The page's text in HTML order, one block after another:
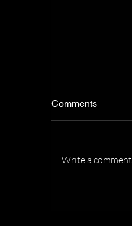
Comments
Write a comment...